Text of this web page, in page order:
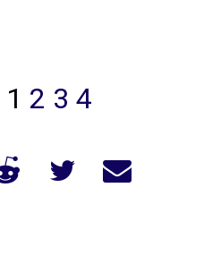
1 2 3 4